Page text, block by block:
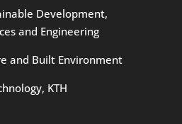
Development,
and Engineering
and Built Environment
KTH